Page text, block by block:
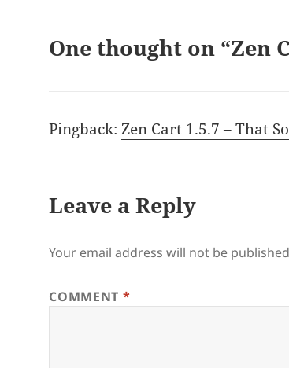
One thought on “Zen
Pingback:Zen Cart 1.5.7 – That
Leave a Reply
Your email address will not be
COMMENT *